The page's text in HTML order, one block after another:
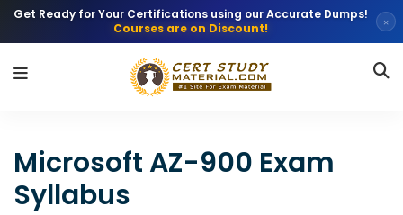
Get Ready for Your Certifications using our Accurate Dumps!
Courses are on Discount!
×
Microsoft AZ-900 Exam
Syllabus